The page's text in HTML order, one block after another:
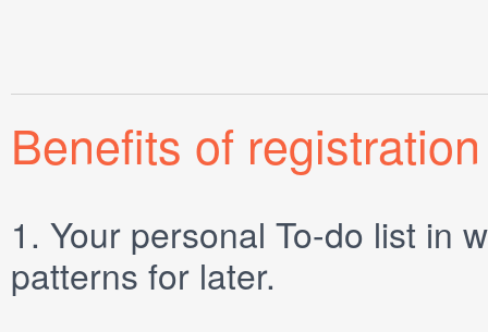
Benefits of registration
1. Your personal To-do list in
patterns for later.